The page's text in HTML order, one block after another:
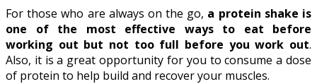
For those who are always on the go, a protein shake is
one of the most effective ways to eat before
working out but not too full before you work out.
Also, it is a great opportunity for you to consume a dose
of protein to help build and recover your muscles.